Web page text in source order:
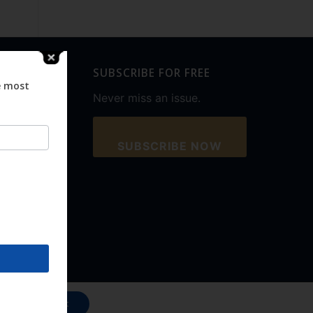
SUBSCRIBE FOR FREE
Never miss an issue.
SUBSCRIBE NOW
Accept
most